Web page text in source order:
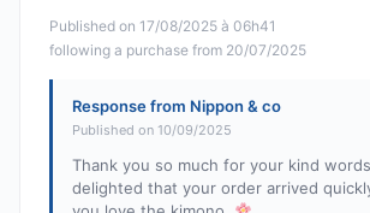
Published on 17/08/2025 à 06h41
following a purchase from 20/07/2025
Response from Nippon & co
Published on 10/09/2025
Thank you so much for your kind
delighted that your order arrived